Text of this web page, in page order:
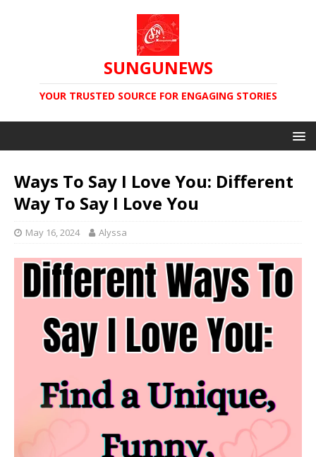
SUNGUNEWS
YOUR TRUSTED SOURCE FOR ENGAGING STORIES
Ways To Say I Love You: Different
Way To Say I Love You
May 16, 2024 Alyssa